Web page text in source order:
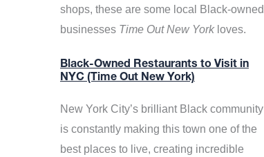
shops, these are some local Black-owned
businesses Time Out New Yorkloves.
Black-Owned Restaurants to Visit in
NYC (Time Out New York)
New York City’s brilliant Black community
is constantly making this town one of the
best places to live, creating incredible